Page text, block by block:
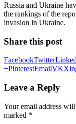
Russia and Ukraine
the rankings of the
invasion in Ukraine.
Share this post
FacebookTwitter
+PinterestEmailVK
Leave a Reply
Your email address
marked *